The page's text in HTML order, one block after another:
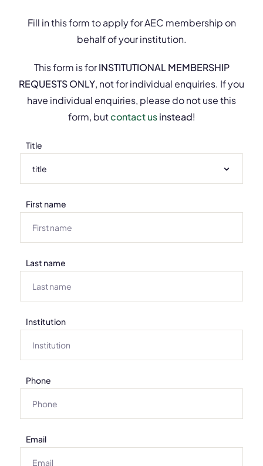
Fill in this form to apply for AEC membership on
behalf of your institution.
This form is forINSTITUTIONAL MEMBERSHIP
REQUESTS ONLY, not for individual enquiries. If you
have individual enquiries, please do not use this
form, butcontact usinstead!
Title
First name
Last name
Institution
Phone
Email